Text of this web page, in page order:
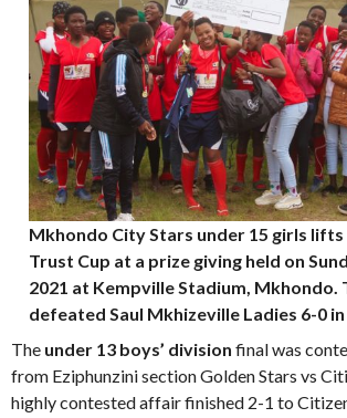
Mkhondo City Stars under 15 girls lifts
Trust Cup at a prize giving held on
2021 at Kempville Stadium, Mkhondo.
defeated Saul Mkhizeville Ladies 6-0
The under 13 boys’ division final was
from Eziphunzini section Golden Stars vs
highly contested affair finished 2-1 to